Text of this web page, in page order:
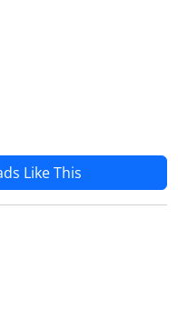
Like This